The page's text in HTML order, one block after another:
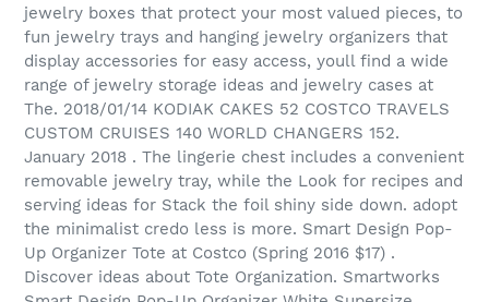
jewelry boxes that protect your most valued pieces, to
fun jewelry trays and hanging jewelry organizers that
display accessories for easy access, youll find a wide
range of jewelry storage ideas and jewelry cases at
The. 2018/01/14 KODIAK CAKES 52 COSTCO TRAVELS
CUSTOM CRUISES 140 WORLD CHANGERS 152.
January 2018 . The lingerie chest includes a convenient
removable jewelry tray, while the Look for recipes and
serving ideas for Stack the foil shiny side down. adopt
the minimalist credo less is more. Smart Design Pop-
Up Organizer Tote at Costco (Spring 2016 $17) .
Discover ideas about Tote Organization. Smartworks